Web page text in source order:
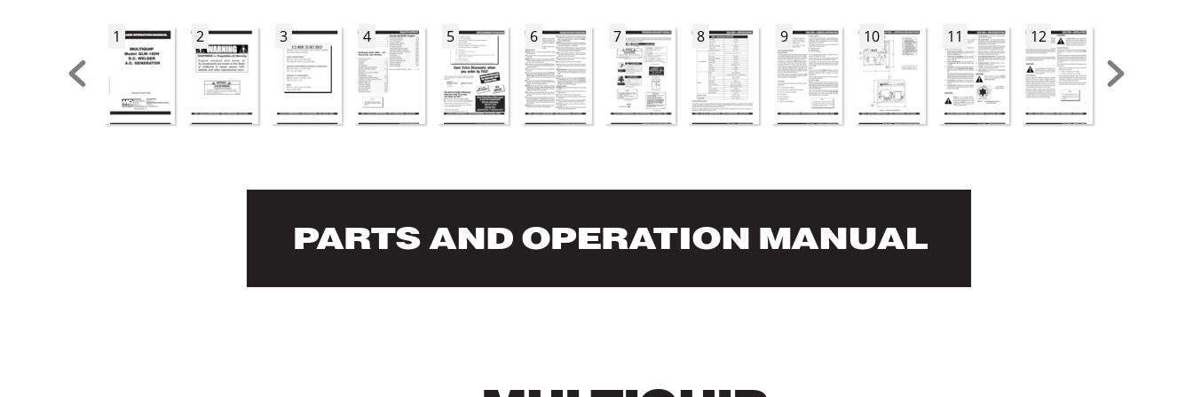
1 2 3 4 5 6 7 8 9 10 11 12
PARTS AND OPERATION MANUAL